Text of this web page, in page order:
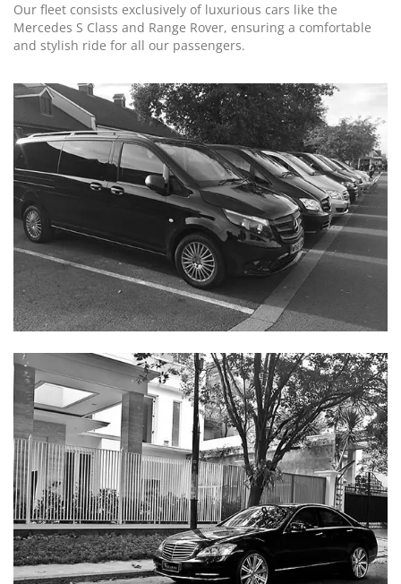
Our fleet consists exclusively of luxurious cars like the
Mercedes S Class and Range Rover, ensuring a comfortable
and stylish ride for all our passengers.